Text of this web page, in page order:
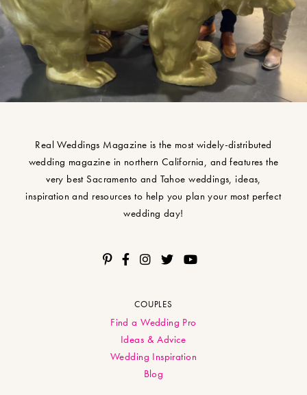
Real Weddings Magazine is the most widely-distributed
wedding magazine in northern California, and features the
very best Sacramento and Tahoe weddings, ideas,
inspiration and resources to help you plan your most perfect
wedding day!
COUPLES
Find a Wedding Pro
Ideas & Advice
Wedding Inspiration
Blog